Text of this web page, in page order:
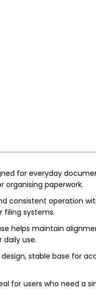
for everyday
paperwork.
consistent operation
filing systems.
helps maintain
use.
stable base for
for users who need